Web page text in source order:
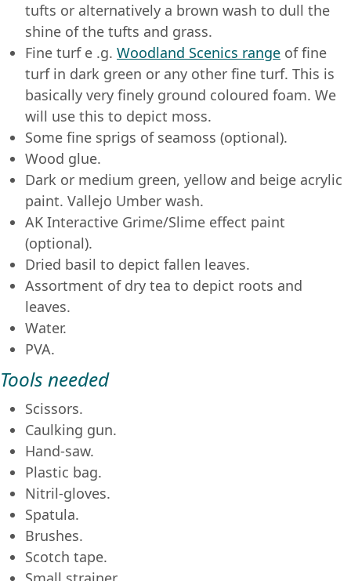
tufts or alternatively a brown wash to dull the
shine of the tufts and grass.
Fine turf e .g. Woodland Scenics range of fine
turf in dark green or any other fine turf. This is
basically very finely ground coloured foam. We
will use this to depict moss.
Some fine sprigs of seamoss (optional).
Wood glue.
Dark or medium green, yellow and beige acrylic
paint. Vallejo Umber wash.
AK Interactive Grime/Slime effect paint
(optional).
Dried basil to depict fallen leaves.
Assortment of dry tea to depict roots and
leaves.
Water.
PVA.
Tools needed
Scissors.
Caulking gun.
Hand-saw.
Plastic bag.
Nitril-gloves.
Spatula.
Brushes.
Scotch tape.